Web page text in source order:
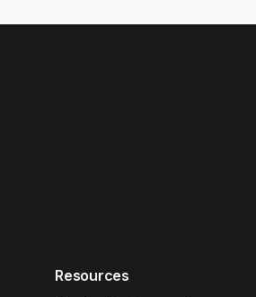
Resources